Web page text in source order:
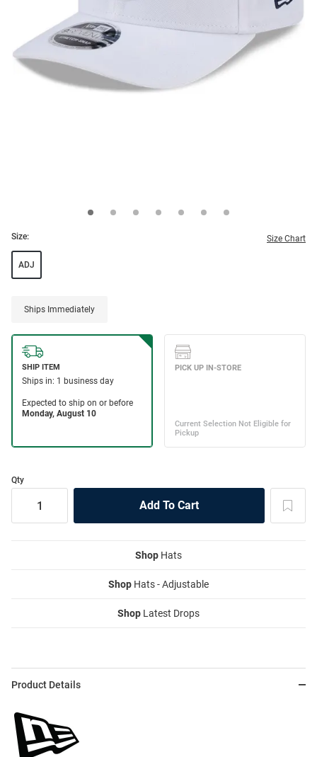
Size: Size Chart
ADJ
Ships Immediately
Qty
Shop Hats
Shop Hats - Adjustable
Shop Latest Drops
Product Details